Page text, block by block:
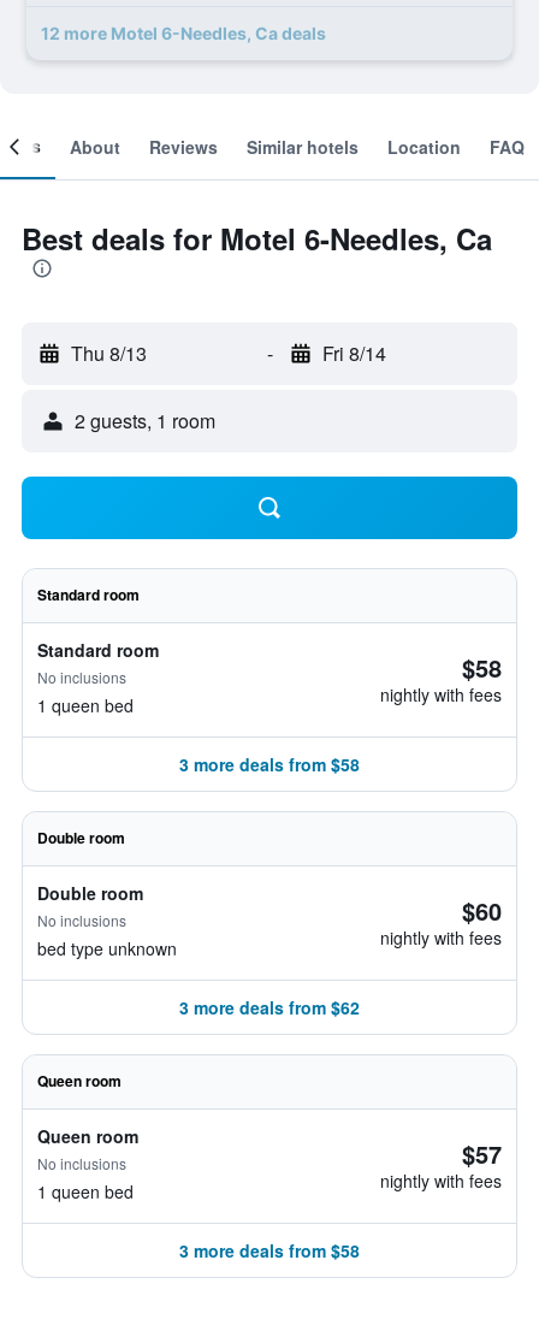
12 more Motel 6-Needles, Ca deals
About Reviews Similar hotels Location FAQ
Best deals for Motel 6-Needles, Ca
Thu 8/13 - Fri 8/14
2 guests, 1 room
Standard room
Standard room
No inclusions
1 queen bed
$58
nightly with fees
3 more deals from $58
Double room
Double room
No inclusions
bed type unknown
$60
nightly with fees
3 more deals from $62
Queen room
Queen room
No inclusions
1 queen bed
$57
nightly with fees
3 more deals from $58